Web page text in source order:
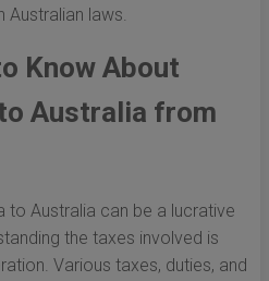
laws.
Know About
Australia from
to Australia can be a lucrative
the taxes involved is
Various taxes, duties, and